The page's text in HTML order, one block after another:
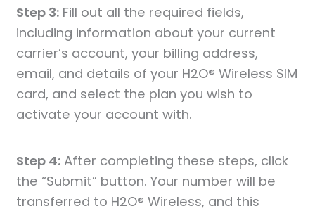
Step 3: Fill out all the required fields,
including information about your current
carrier’s account, your billing address,
email, and details of your H2O® Wireless SIM
card, and select the plan you wish to
activate your account with.
Step 4: After completing these steps, click
the “Submit” button. Your number will be
transferred to H2O® Wireless, and this